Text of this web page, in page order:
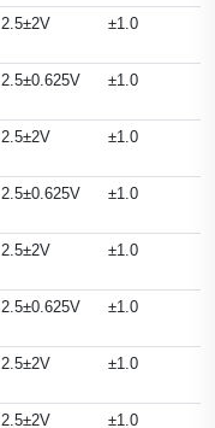
2.5±2V ±1.0
2.5±0.625V ±1.0
2.5±2V ±1.0
2.5±0.625V ±1.0
2.5±2V ±1.0
2.5±0.625V ±1.0
2.5±2V ±1.0
2.5±2V ±1.0